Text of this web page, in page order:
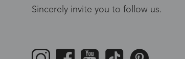
Sincerely invite you to follow us.